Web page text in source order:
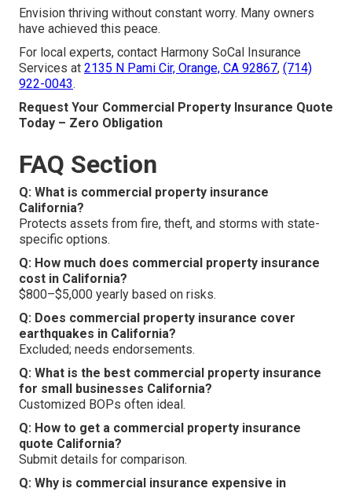
Envision thriving without constant worry. Many owners
have achieved this peace.
For local experts, contact Harmony SoCal Insurance
Services at 2135 N Pami Cir, Orange, CA 92867, (714)
922-0043.
Request Your Commercial Property Insurance Quote
Today – Zero Obligation
FAQ Section
Q: What is commercial property insurance
California?
Protects assets from fire, theft, and storms with state-
specific options.
Q: How much does commercial property insurance
cost in California?
$800–$5,000 yearly based on risks.
Q: Does commercial property insurance cover
earthquakes in California?
Excluded; needs endorsements.
Q: What is the best commercial property insurance
for small businesses California?
Customized BOPs often ideal.
Q: How to get a commercial property insurance
quote California?
Submit details for comparison.
Q: Why is commercial insurance expensive in